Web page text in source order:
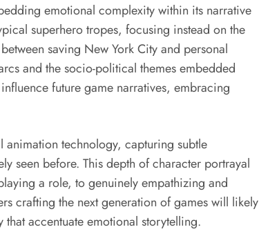
emotional complexity within its narrative
superhero tropes, focusing instead on the
saving New York City and personal
and the socio-political themes embedded
future game narratives, embracing
technology, capturing subtle
seen before. This depth of character portrayal
a role, to genuinely empathizing and
crafting the next generation of games will likely
accentuate emotional storytelling.